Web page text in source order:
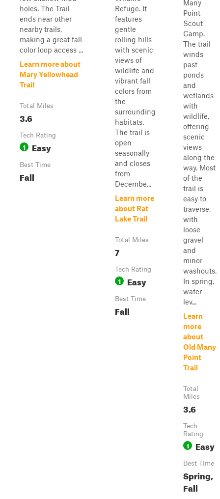
holes. The Trail
ends near other
nearby trails,
making a great fall
color loop access ...
Learn more about
Mary Yellowhead
Trail
Total Miles
3.6
Tech Rating
1 Easy
Best Time
Fall
Refuge. It
features
gentle
rolling hills
with scenic
views of
wildlife and
vibrant fall
colors from
the
surrounding
habitats.
The trail is
open
seasonally
and closes
from
Decembe...
Learn more
about Rat
Lake Trail
Total Miles
7
Tech Rating
1 Easy
Best Time
Fall
Many
Point
Scout
Camp.
The trail
winds
past
ponds
and
wetlands
with
wildlife,
offering
scenic
views
along the
way. Most
of the
trail is
easy to
traverse,
with
loose
gravel
and
minor
washouts.
In spring,
water
lev...
Learn
more
about
Old Many
Point
Trail
Total
Miles
3.6
Tech
Rating
1 Easy
Best Time
Spring,
Fall